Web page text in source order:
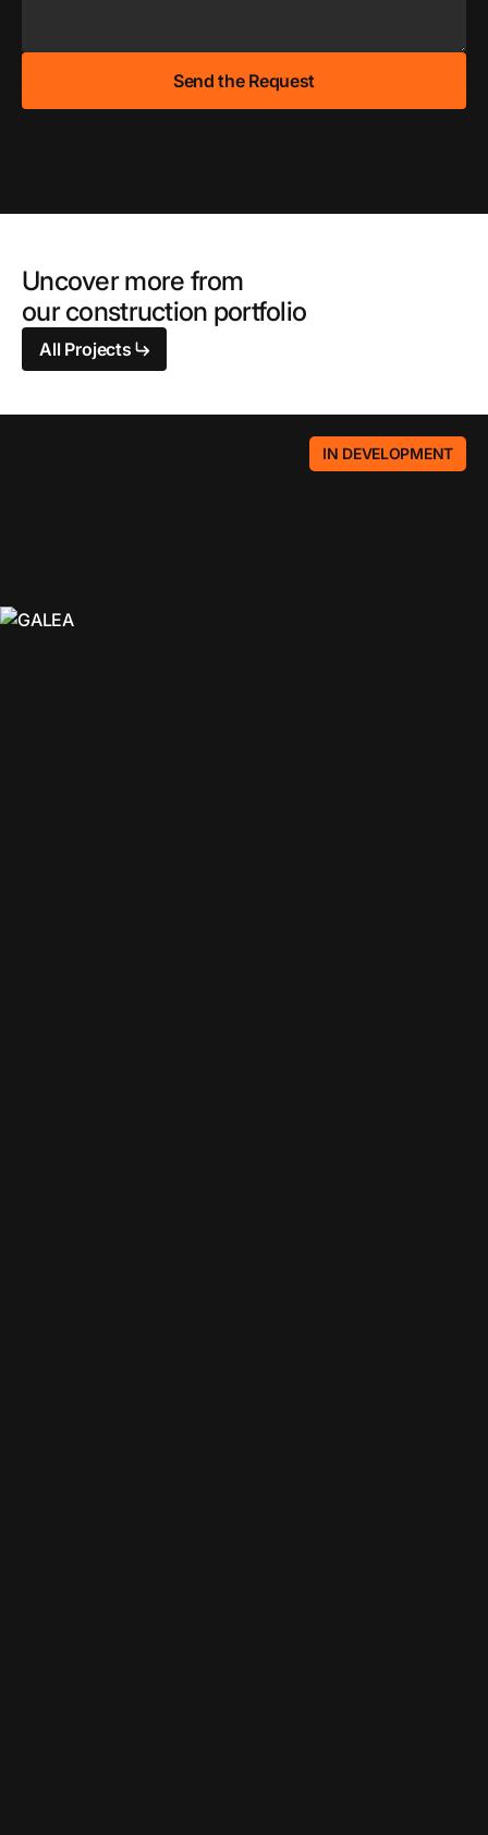
Uncover more from
our construction portfolio
All Projects
IN DEVELOPMENT